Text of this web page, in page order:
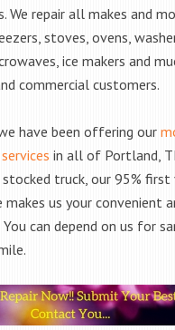
We repair all makes and
stoves, ovens,
ice makers and
commercial customers.
have been offering our
in all of Portland,
truck, our 95% first
us your convenient
can depend on us for